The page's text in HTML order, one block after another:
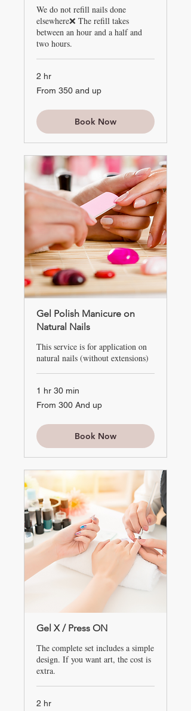
We do not refill nails done
elsewhere❌ The refill takes
between an hour and a half and
two hours.
2 hr
From
350
From 350 and up
Book Now
Gel Polish Manicure on
Natural Nails
This service is for application on
natural nails (without extensions)
1 hr 30 min
From
300
From 300 And up
Book Now
Gel X / Press ON
The complete set includes a simple
design. If you want art, the cost is
extra.
2 hr